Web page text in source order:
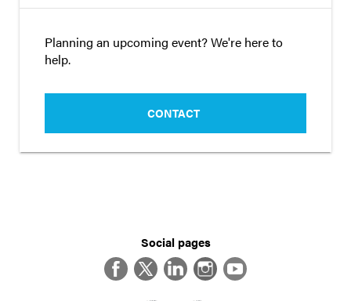
Planning an upcoming event? We're here to
help.
CONTACT
Social pages
FacebookTwitterLinkedInInstagram
YouTube